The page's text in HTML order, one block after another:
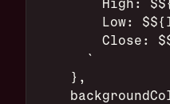
Low:
Close:
      `
    },